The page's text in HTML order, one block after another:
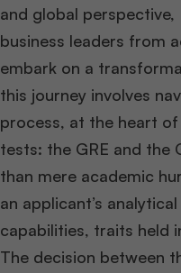
and global
business leaders from
embark on a
this journey involves
process, at the heart
tests: the GRE and the
than mere academic
an applicant’s
capabilities, traits held
The decision between